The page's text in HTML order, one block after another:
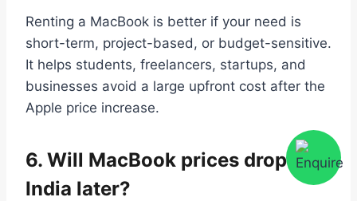
Renting a MacBook is better if your need is
short-term, project-based, or budget-sensitive.
It helps students, freelancers, startups, and
businesses avoid a large upfront cost after the
Apple price increase.
6. Will MacBook prices drop in
India later?